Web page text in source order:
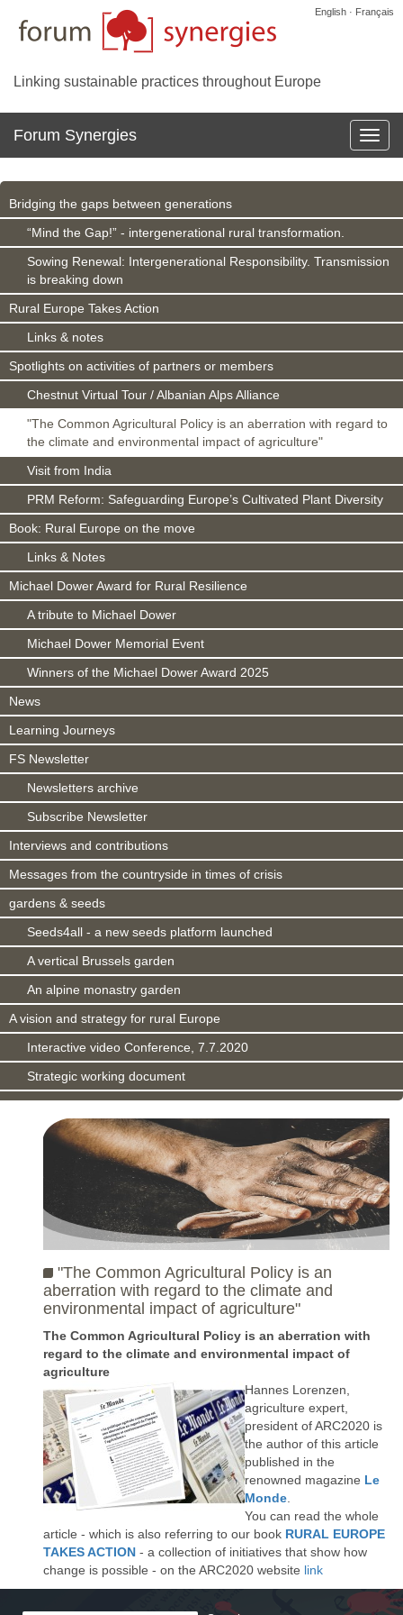
English · Français
Linking sustainable practices throughout Europe
la
Forum Synergies
Bridging the gaps between generations
“Mind the Gap!” - intergenerational rural transformation.
Sowing Renewal: Intergenerational Responsibility. Transmission
is breaking down
Rural Europe Takes Action
Links & notes
Spotlights on activities of partners or members
Chestnut Virtual Tour / Albanian Alps Alliance
"The Common Agricultural Policy is an aberration with regard to
the climate and environmental impact of agriculture"
Visit from India
PRM Reform: Safeguarding Europe’s Cultivated Plant Diversity
Book: Rural Europe on the move
Links & Notes
Michael Dower Award for Rural Resilience
A tribute to Michael Dower
Michael Dower Memorial Event
Winners of the Michael Dower Award 2025
News
Learning Journeys
FS Newsletter
Newsletters archive
Subscribe Newsletter
Interviews and contributions
Messages from the countryside in times of crisis
gardens & seeds
Seeds4all - a new seeds platform launched
A vertical Brussels garden
An alpine monastry garden
A vision and strategy for rural Europe
Interactive video Conference, 7.7.2020
Strategic working document
"The Common Agricultural Policy is an
aberration with regard to the climate and
environmental impact of agriculture"
The Common Agricultural Policy is an aberration with
regard to the climate and environmental impact of
agriculture
Hannes Lorenzen,
agriculture expert,
president of ARC2020 is
the author of this article
published in the
renowned magazine Le
Monde
You can read the whole
article - which is also referring to our book RURAL EUROPE
TAKES ACTION - a collection of initiatives that show how
change is possible - on the ARC2020 website link